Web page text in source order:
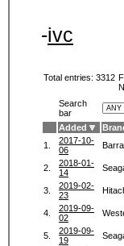
-ivc
Total entries: 3312
Search
bar
Added
1.
2017-10-
06
2.
2018-01-
14
3.
2019-02-
23
4.
2019-09-
02
5.
2019-09-
19